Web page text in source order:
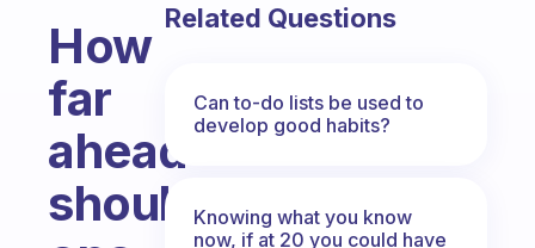
How
far
ahead
should
Related Questions
Can to-do lists be used to
develop good habits?
Knowing what you know
now, if at 20 you could have